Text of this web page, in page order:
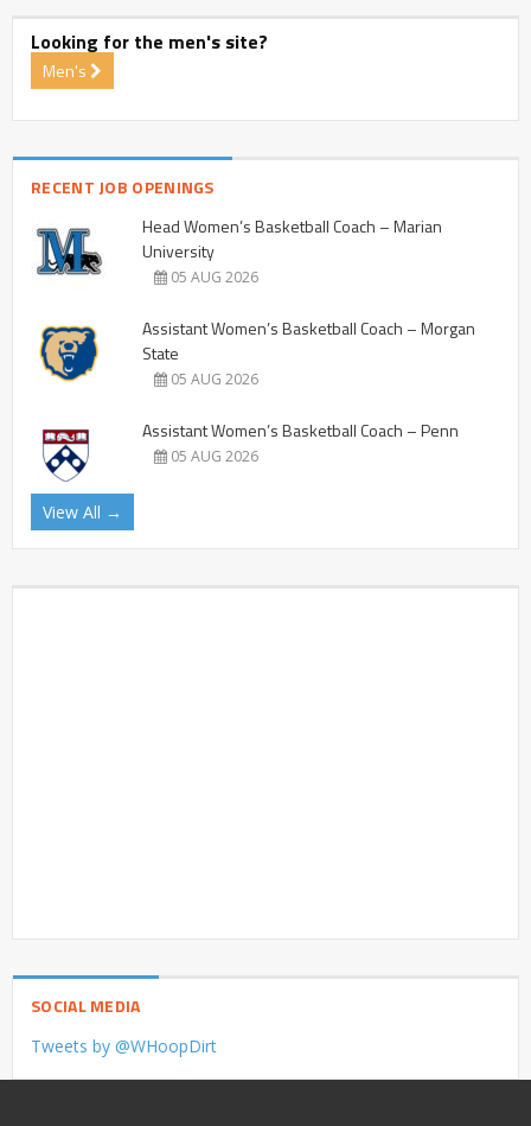
Looking for the men's site?
Men's
RECENT JOB OPENINGS
Head Women’s Basketball Coach – Marian
University
05 AUG 2026
Assistant Women’s Basketball Coach – Morgan
State
05 AUG 2026
Assistant Women’s Basketball Coach – Penn
05 AUG 2026
View All →
SOCIAL MEDIA
Tweets by @WHoopDirt